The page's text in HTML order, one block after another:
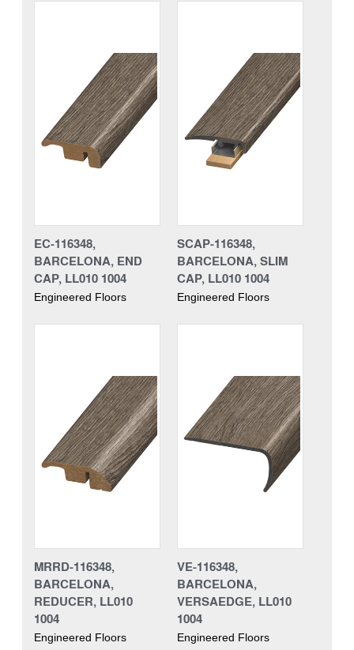
EC-116348,
BARCELONA, END
CAP, LL010 1004
Engineered Floors
SCAP-116348,
BARCELONA, SLIM
CAP, LL010 1004
Engineered Floors
MRRD-116348,
BARCELONA,
REDUCER, LL010
1004
Engineered Floors
VE-116348,
BARCELONA,
VERSAEDGE, LL010
1004
Engineered Floors